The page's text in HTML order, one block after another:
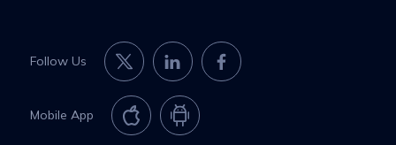
Follow Us
Mobile App